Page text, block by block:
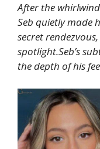
After the
Seb quietly made
secret
spotlight.Seb’s
the depth of his